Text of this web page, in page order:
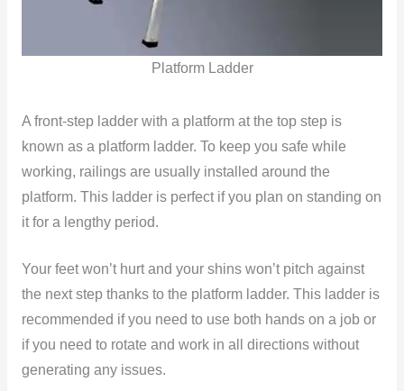
Platform Ladder
A front-step ladder with a platform at the top step is
known as a platform ladder. To keep you safe while
working, railings are usually installed around the
platform. This ladder is perfect if you plan on standing on
it for a lengthy period.
Your feet won’t hurt and your shins won’t pitch against
the next step thanks to the platform ladder. This ladder is
recommended if you need to use both hands on a job or
if you need to rotate and work in all directions without
generating any issues.